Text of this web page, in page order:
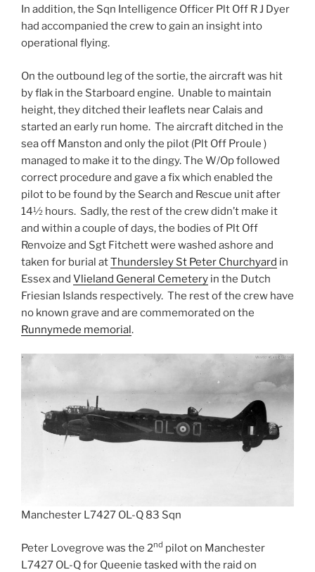
In addition, the Sqn Intelligence Officer Plt Off R J Dyer
had accompanied the crew to gain an insight into
operational flying.
On the outbound leg of the sortie, the aircraft was hit
by flak in the Starboard engine. Unable to maintain
height, they ditched their leaflets near Calais and
started an early run home. The aircraft ditched in the
sea off Manston and only the pilot (Plt Off Proule )
managed to make it to the dingy. The W/Op followed
correct procedure and gave a fix which enabled the
pilot to be found by the Search and Rescue unit after
14½ hours. Sadly, the rest of the crew didn’t make it
and within a couple of days, the bodies of Plt Off
Renvoize and Sgt Fitchett were washed ashore and
taken for burial atThundersley St Peter Churchyard in
Essex and Vlieland General Cemetery in the Dutch
Friesian Islands respectively. The rest of the crew have
no known grave and are commemorated on the
Runnymede memorial.
Manchester L7427 OL-Q 83 Sqn
Peter Lovegrove was the 2nd pilot on Manchester
L7427 OL-Q for Queenie tasked with the raid on